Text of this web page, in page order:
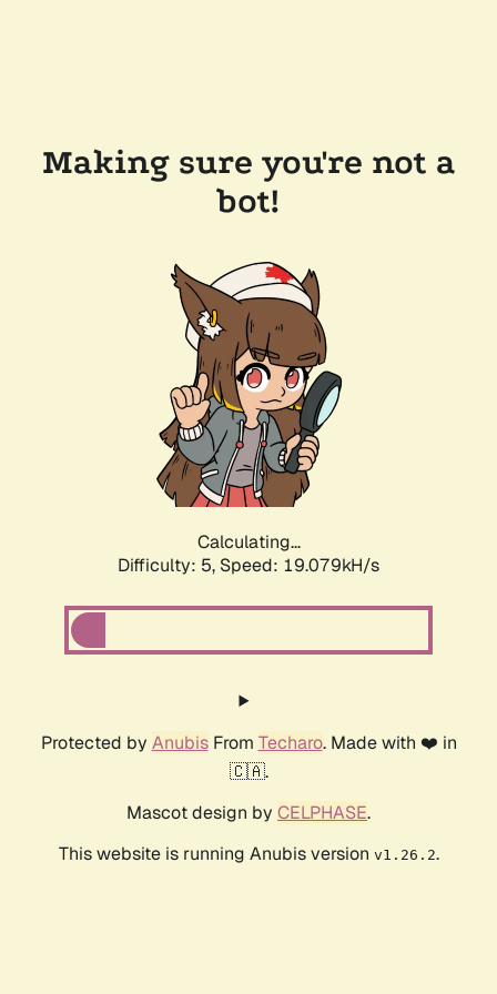
Making sure you're not a
bot!
Calculating...
Difficulty: 5, Speed: 19.079kH/s
Protected by AnubisFrom Techaro. Made with ❤️ in
🇨🇦.
Mascot design by CELPHASE.
This website is running Anubis version v1.26.2.